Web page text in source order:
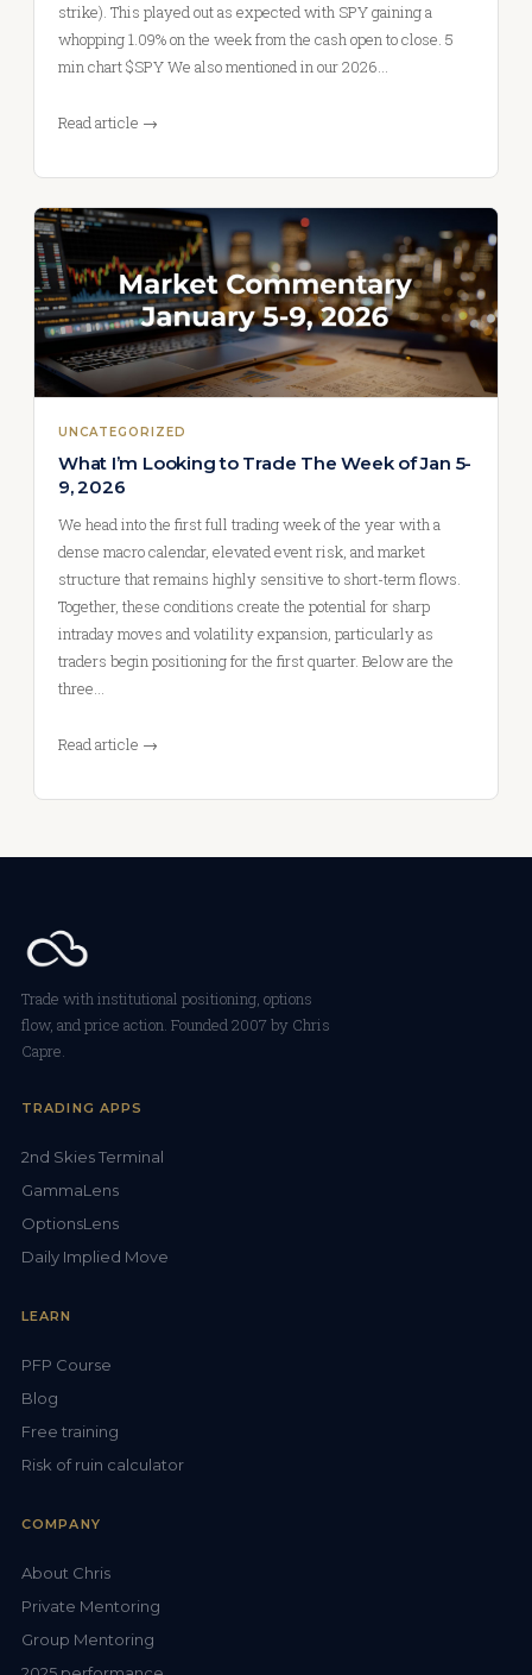
strike). This played out as expected with SPY gaining a
whopping 1.09% on the week from the cash open to close. 5
min chart $SPY We also mentioned in our 2026…
Read article →
UNCATEGORIZED
What I’m Looking to Trade The Week of Jan 5-
9, 2026
We head into the first full trading week of the year with a
dense macro calendar, elevated event risk, and market
structure that remains highly sensitive to short-term flows.
Together, these conditions create the potential for sharp
intraday moves and volatility expansion, particularly as
traders begin positioning for the first quarter. Below are the
three…
Read article →
Trade with institutional positioning, options
flow, and price action. Founded 2007 by Chris
Capre.
TRADING APPS
2nd Skies Terminal
GammaLens
OptionsLens
Daily Implied Move
LEARN
PFP Course
Blog
Free training
Risk of ruin calculator
COMPANY
About Chris
Private Mentoring
Group Mentoring